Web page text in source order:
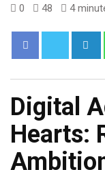
0 48 4
Digital
Hearts: